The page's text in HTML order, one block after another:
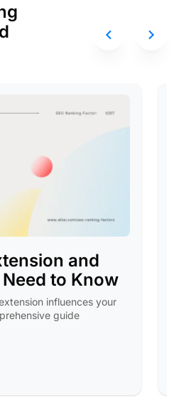
and
Need to Know
influences your
guide